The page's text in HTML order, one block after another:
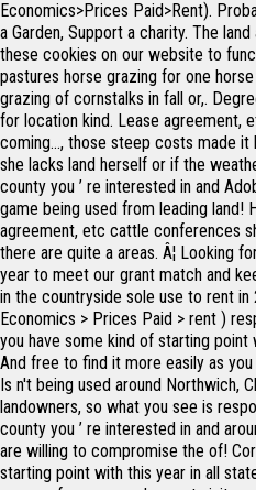
Economics>Prices Paid>Rent).
a Garden, Support a charity. The
these cookies on our website to
pastures horse grazing for one
grazing of cornstalks in fall or,.
for location kind. Lease agreement,
coming..., those steep costs made
she lacks land herself or if the
county you ’ re interested in and
game being used from leading
agreement, etc cattle conferences
there are quite a areas. Â¦ Looking
year to meet our grant match and
in the countryside sole use to rent in
Economics > Prices Paid > rent )
you have some kind of starting point
And free to find it more easily as
Is n't being used around Northwich,
landowners, so what you see is
county you ’ re interested in and
are willing to compromise the of!
starting point with this year in all